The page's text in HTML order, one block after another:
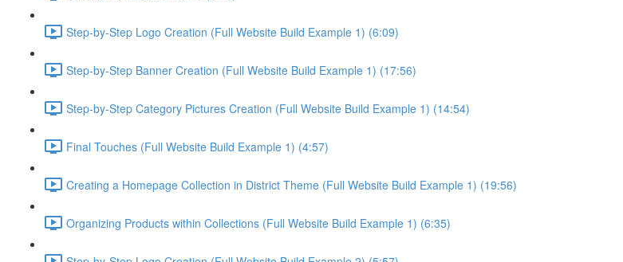
Step-by-Step Logo Creation (Full Website Build Example 1) (6:09)
Step-by-Step Banner Creation (Full Website Build Example 1) (17:56)
Step-by-Step Category Pictures Creation (Full Website Build Example 1) (14:54)
Final Touches (Full Website Build Example 1) (4:57)
Creating a Homepage Collection in District Theme (Full Website Build Example 1) (19:56)
Organizing Products within Collections (Full Website Build Example 1) (6:35)